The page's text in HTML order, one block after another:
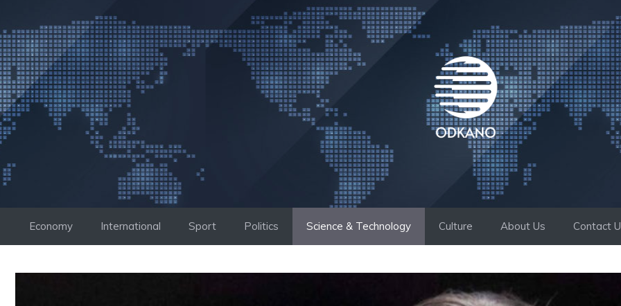
to
content
Economy International Sport Politics Science & Technology Culture About Us Contact